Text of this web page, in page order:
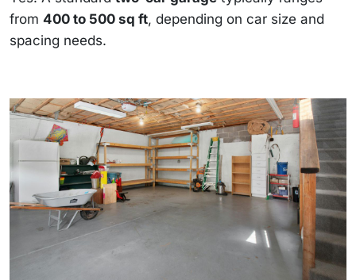
from 400 to 500 sq ft, depending on car size and
spacing needs.